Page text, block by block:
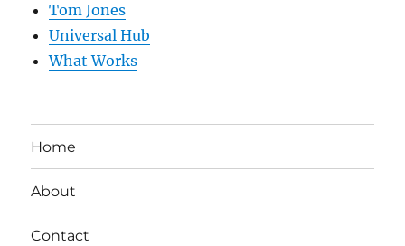
Tom Jones
Universal Hub
What Works
Home
About
Contact